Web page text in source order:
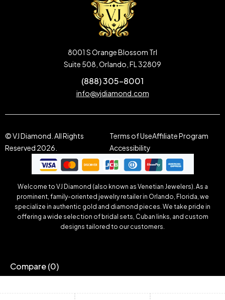
8001 S Orange Blossom Trl
Suite 508, Orlando, FL 32809
(888) 305-8001
info@vjdiamond.com
© VJ Diamond. All Rights
Reserved 2026.
Terms of UseAffiliate Program
Accessibility
Welcome to VJ Diamond (also known as Venetian Jewelers). As a
prominent, family-oriented jewelry retailer in Orlando, Florida, we
specialize in authentic gold and diamond pieces. We take pride in
offering a wide selection of bridal sets, Cuban links, and custom
designs tailored to our customers.
Compare(0)